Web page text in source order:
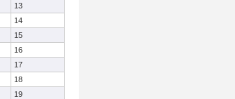
13
14
15
16
17
18
19